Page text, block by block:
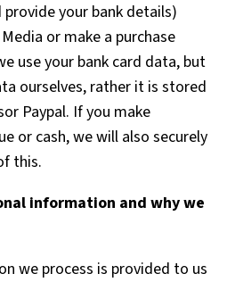
your bank details)
or make a purchase
use your bank card data, but
ourselves, rather it is stored
Paypal. If you make
or cash, we will also securely
this.
information and why we
we process is provided to us